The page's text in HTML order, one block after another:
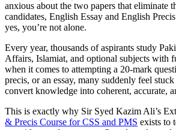
anxious about the two papers that eliminate
candidates, English Essay and English
yes, you’re not alone.
Every year, thousands of aspirants study
Affairs, Islamiat, and optional subjects with
when it comes to attempting a 20-mark
precis, or an essay, many suddenly feel stuck
convert knowledge into coherent, accurate,
This is exactly why Sir Syed Kazim Ali’s
& Precis Course for CSS and PMS exists to